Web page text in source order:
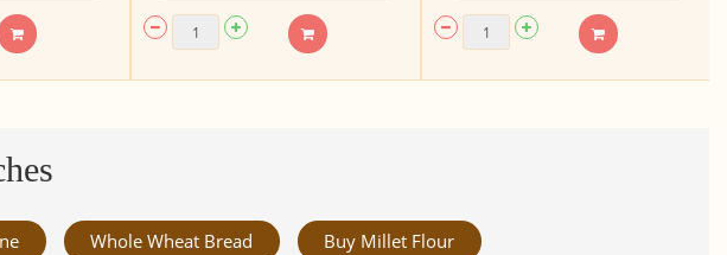
Whole Wheat Bread Buy Millet Flour